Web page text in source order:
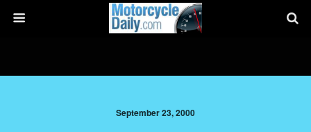
September 23, 2000